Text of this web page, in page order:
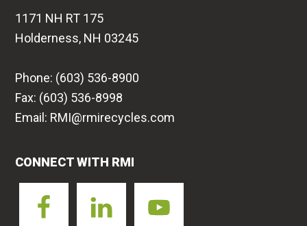
1171 NH RT 175
Holderness, NH 03245
Phone: (603) 536-8900
Fax: (603) 536-8998
Email: RMI@rmirecycles.com
CONNECT WITH RMI